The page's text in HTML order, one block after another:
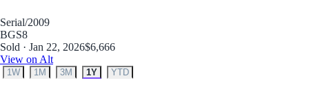
Serial/2009
BGS8
Sold · Jan 22, 2026$6,666
View on Alt
1W 1M 3M 1Y YTD